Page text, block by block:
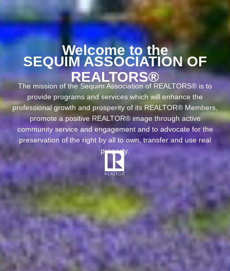
Welcome to the
SEQUIM ASSOCIATION OF
REALTORS®
The mission of the Sequim Association of REALTORS® is to
provide programs and services which will enhance the
professional growth and prosperity of its REALTOR® Members,
promote a positive REALTOR® image through active
community service and engagement and to advocate for the
preservation of the right by all to own, transfer and use real
property.